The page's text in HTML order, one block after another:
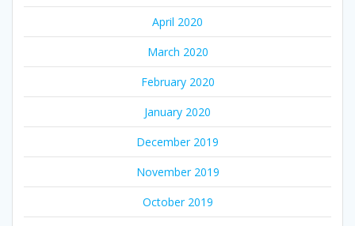
April 2020
March 2020
February 2020
January 2020
December 2019
November 2019
October 2019